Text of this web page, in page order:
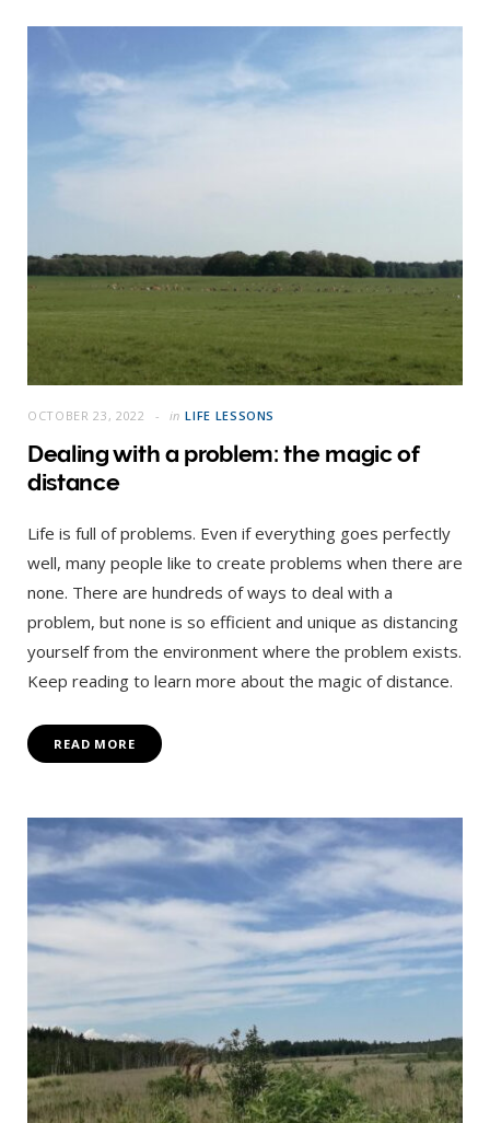
OCTOBER 23, 2022 in LIFE LESSONS
Dealing with a problem: the magic of
distance
Life is full of problems. Even if everything goes perfectly
well, many people like to create problems when there are
none. There are hundreds of ways to deal with a
problem, but none is so efficient and unique as distancing
yourself from the environment where the problem exists.
Keep reading to learn more about the magic of distance.
READ MORE